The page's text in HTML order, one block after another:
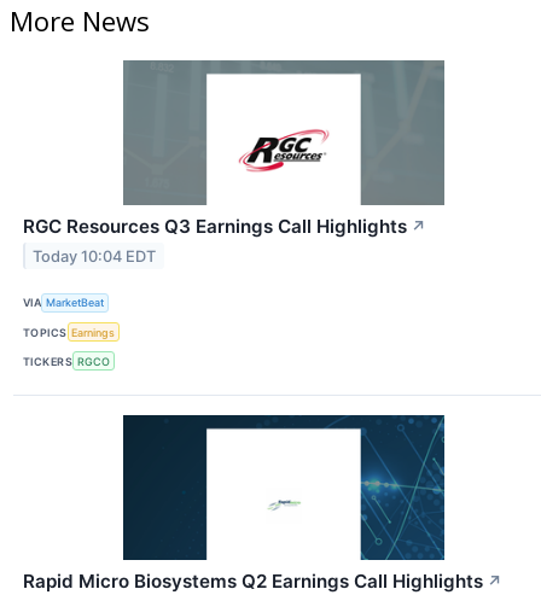
More News
RGC Resources Q3 Earnings Call Highlights ↗
Today 10:04 EDT
VIA MarketBeat
TOPICS Earnings
TICKERS RGCO
Rapid Micro Biosystems Q2 Earnings Call Highlights ↗